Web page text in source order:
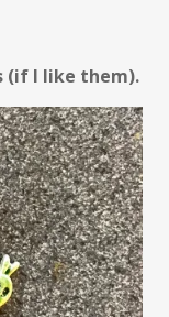
(if I like them).